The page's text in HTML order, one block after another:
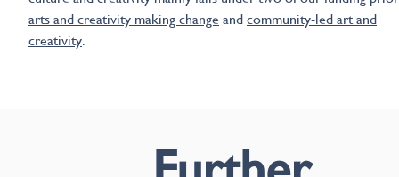
arts and creativity making change and community-led art and
creativity.